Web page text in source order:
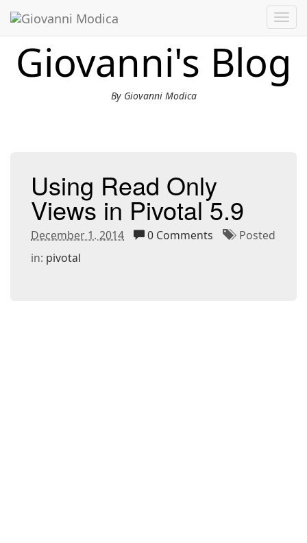
Giovanni's Blog
By Giovanni Modica
Using Read Only
Views in Pivotal 5.9
December 1. 2014 0 Comments
Posted
in: pivotal